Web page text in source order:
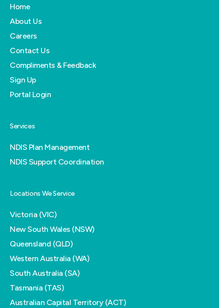
Home
About Us
Careers
Contact Us
Compliments & Feedback
Sign Up
Portal Login
Services
NDIS Plan Management
NDIS Support Coordination
Locations We Service
Victoria (VIC)
New South Wales (NSW)
Queensland (QLD)
Western Australia (WA)
South Australia (SA)
Tasmania (TAS)
Australian Capital Territory (ACT)